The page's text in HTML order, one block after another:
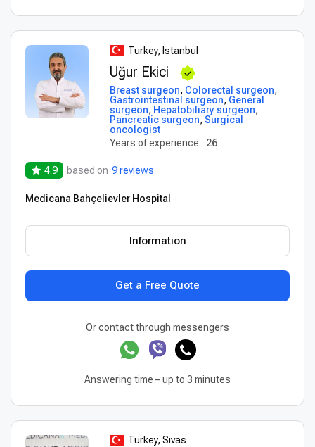
Turkey, Istanbul
Uğur Ekici
Breast surgeon, Colorectal surgeon,
Gastrointestinal surgeon, General
surgeon, Hepatobiliary surgeon,
Pancreatic surgeon, Surgical
oncologist
Years of experience
26
4.9 based on 9 reviews
Medicana Bahçelievler Hospital
Get a Free Quote
Information
Or contact through messengers
Answering time – up to 3 minutes
Turkey, Sivas